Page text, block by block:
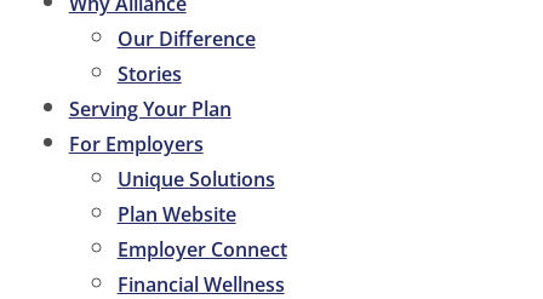
Our Difference
Stories
Serving Your Plan
For Employers
Unique Solutions
Plan Website
Employer Connect
Financial Wellness